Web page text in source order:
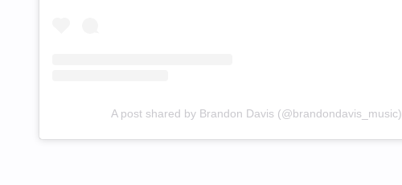
A post shared by Brandon Davis (@brandondavis_music)